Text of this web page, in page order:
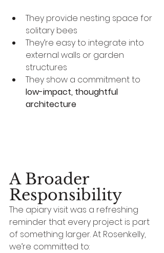
They provide nesting space for
solitary bees
They’re easy to integrate into
external walls or garden
structures
They show a commitment to
low-impact, thoughtful
architecture
A Broader
Responsibility
The apiary visit was a refreshing
reminder that every project is part
of something larger. At Rosenkelly,
we’re committed to: